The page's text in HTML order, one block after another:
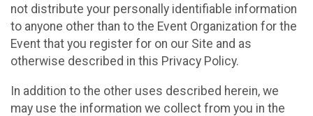
not distribute your personally identifiable information
to anyone other than to the Event Organization for the
Event that you register for on our Site and as
otherwise described in this Privacy Policy.
In addition to the other uses described herein, we
may use the information we collect from you in the